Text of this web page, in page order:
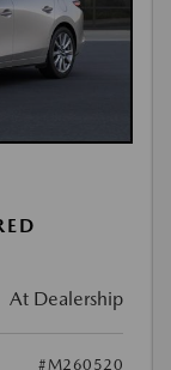
At Dealership
#M260520